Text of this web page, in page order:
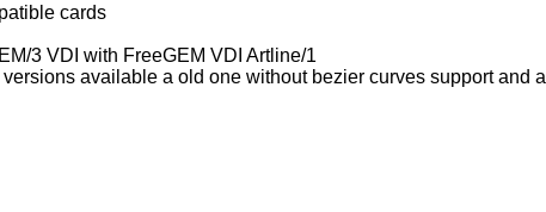
cards
3 VDI with FreeGEM VDI Artline/1
available a old one without bezier curves support and a